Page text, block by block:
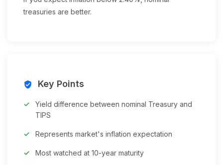
treasuries are better.
verified_user Key Points
Yield difference between nominal Treasury and
TIPS
Represents market's inflation expectation
Most watched at 10-year maturity